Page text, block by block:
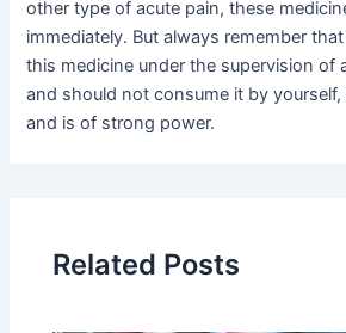
other type of acute pain, these
immediately. But always remember
this medicine under the supervision of
and should not consume it by yourself,
and is of strong power.
Related Posts